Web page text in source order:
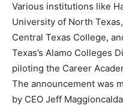
Various institutions like
University of North
Central Texas College,
Texas’s Alamo Colleges
piloting the Career
The announcement was
by CEO Jeff